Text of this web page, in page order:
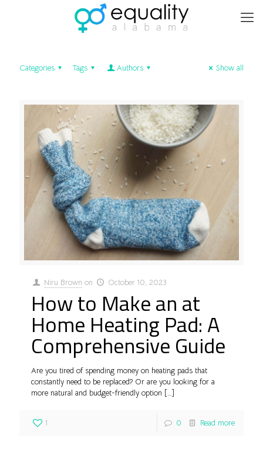
Categories Tags Authors Show all
Niru Brown on October 10, 2023
How to Make an at
Home Heating Pad: A
Comprehensive Guide
Are you tired of spending money on heating pads that
constantly need to be replaced? Or are you looking for a
more natural and budget-friendly option […]
1 0 Read more